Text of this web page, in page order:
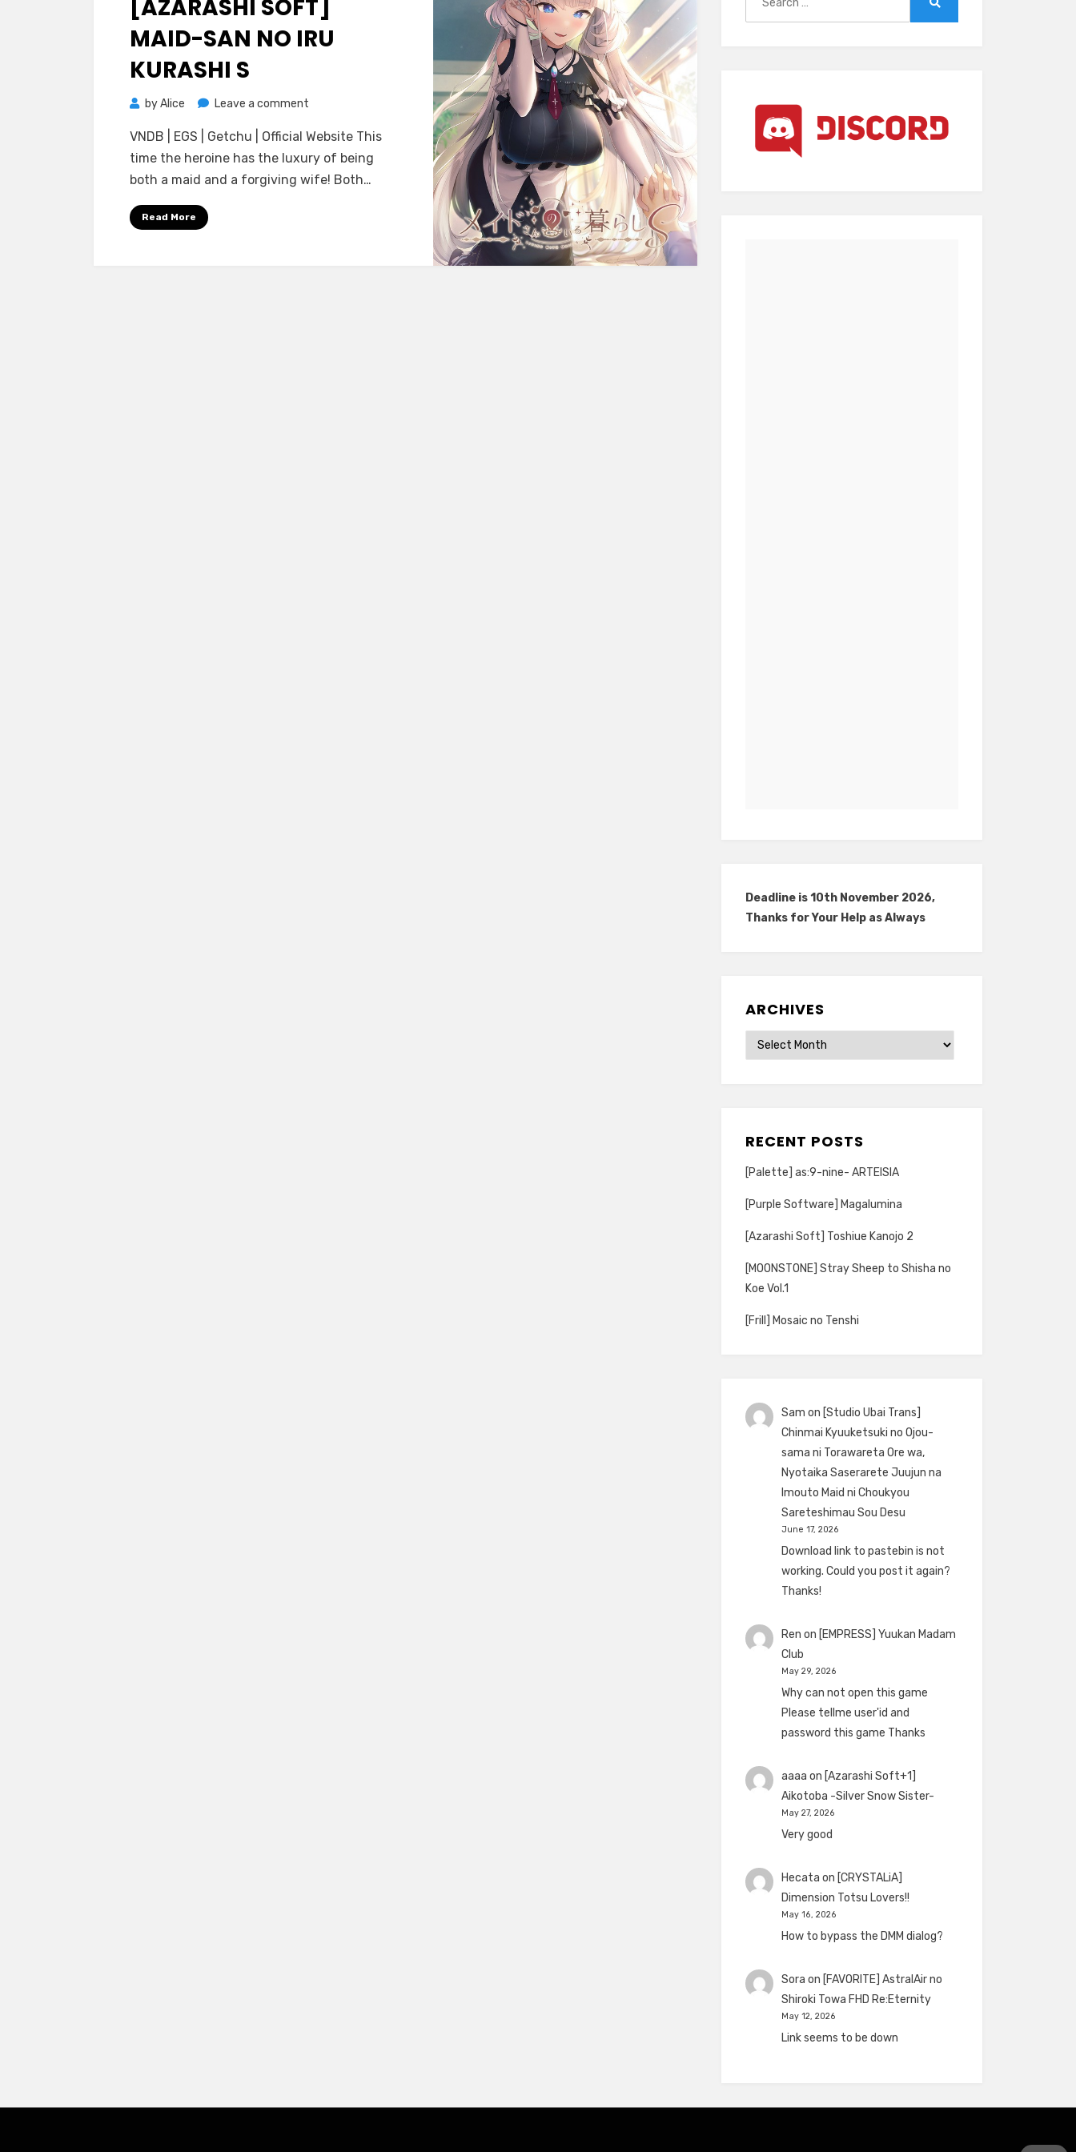
[AZARASHI SOFT]
MAID-SAN NO IRU
KURASHI S
byAlice Leave a comment
Soft]
Maid-
san
VNDB | EGS | Getchu | Official Website This
time the heroine has the luxury of being
both a maid and a forgiving wife! Both…
Read More
Deadline is 10th November 2026,
Thanks for Your Help as Always
ARCHIVES
Archives
RECENT POSTS
[Palette] as:9-nine- ARTEISIA
[Purple Software] Magalumina
[Azarashi Soft] Toshiue Kanojo 2
[MOONSTONE] Stray Sheep to Shisha no
Koe Vol.1
[Frill] Mosaic no Tenshi
Sam on [Studio Ubai Trans]
Chinmai Kyuuketsuki no Ojou-
sama ni Torawareta Ore wa,
Nyotaika Saserarete Juujun na
Imouto Maid ni Choukyou
Sareteshimau Sou Desu
June 17, 2026
Download link to pastebin is not
working. Could you post it again?
Thanks!
Ren on [EMPRESS] Yuukan Madam
Club
May 29, 2026
Why can not open this game
Please tellme user'id and
password this game Thanks
aaaa on [Azarashi Soft+1]
Aikotoba -Silver Snow Sister-
May 27, 2026
Very good
Hecata on [CRYSTALiA]
Dimension Totsu Lovers!!
May 16, 2026
How to bypass the DMM dialog?
Sora on [FAVORITE] AstralAir no
Shiroki Towa FHD Re:Eternity
May 12, 2026
Link seems to be down